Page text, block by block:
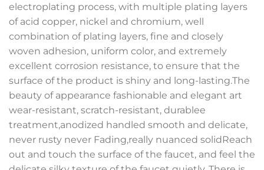
electroplating process, with multiple plating layers
of acid copper, nickel and chromium, well
combination of plating layers, fine and closely
woven adhesion, uniform color, and extremely
excellent corrosion resistance, to ensure that the
surface of the product is shiny and long-lasting.The
beauty of appearance fashionable and elegant art
wear-resistant, scratch-resistant, durablee
treatment,anodized handled smooth and delicate,
never rusty never Fading,really nuanced solidReach
out and touch the surface of the faucet, and feel the